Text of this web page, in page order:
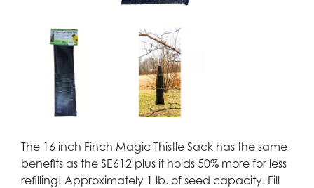
The 16 inch Finch Magic Thistle Sack has the same
benefits as the SE612 plus it holds 50% more for less
refilling! Approximately 1 lb. of seed capacity. Fill